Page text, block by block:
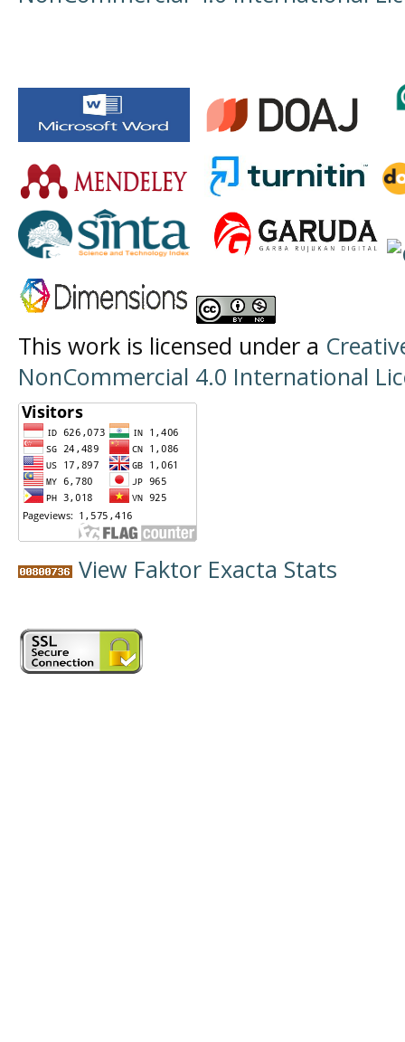
This work is licensed under a
NonCommercial 4.0 International
View Faktor Exacta Stats